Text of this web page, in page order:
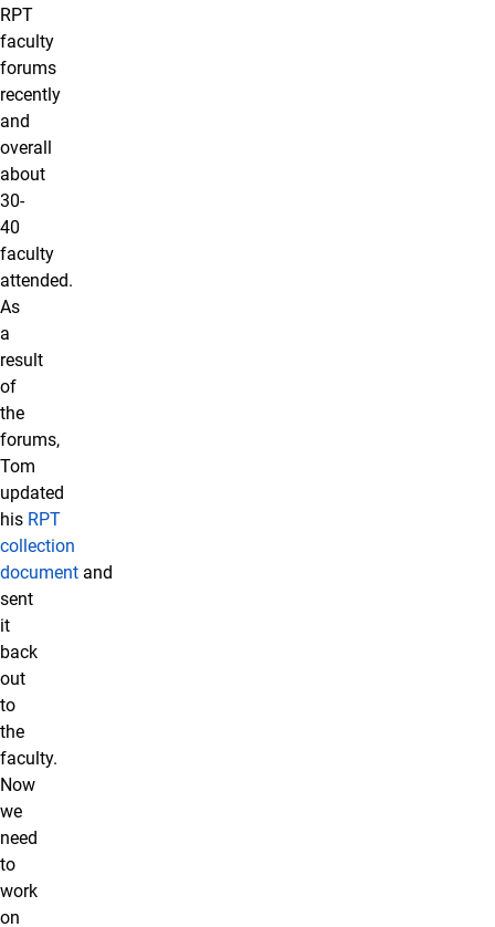
RPT
faculty
forums
recently
and
overall
about
30-
40
faculty
attended.
As
a
result
of
the
forums,
Tom
updated
his RPT
collection
document and
sent
it
back
out
to
the
faculty.
Now
we
need
to
work
on